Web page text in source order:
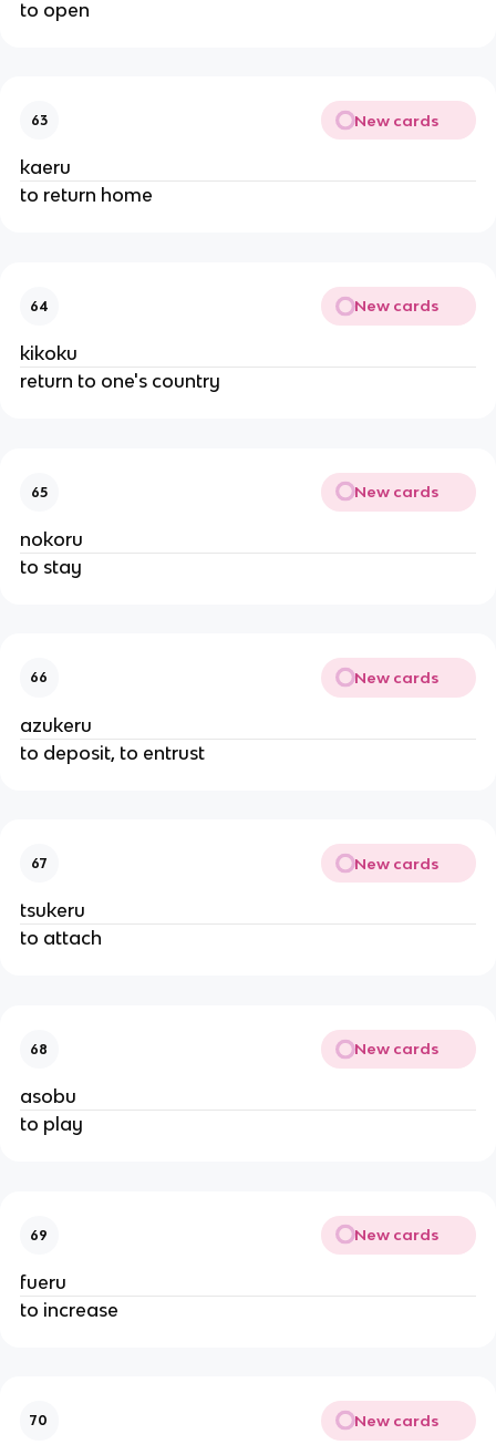
to open
63 New cards
kaeru
to return home
64 New cards
kikoku
return to one's country
65 New cards
nokoru
to stay
66 New cards
azukeru
to deposit, to entrust
67 New cards
tsukeru
to attach
68 New cards
asobu
to play
69 New cards
fueru
to increase
70 New cards